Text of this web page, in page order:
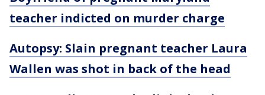
teacher indicted on murder charge
Autopsy: Slain pregnant teacher Laura
Wallen was shot in back of the head